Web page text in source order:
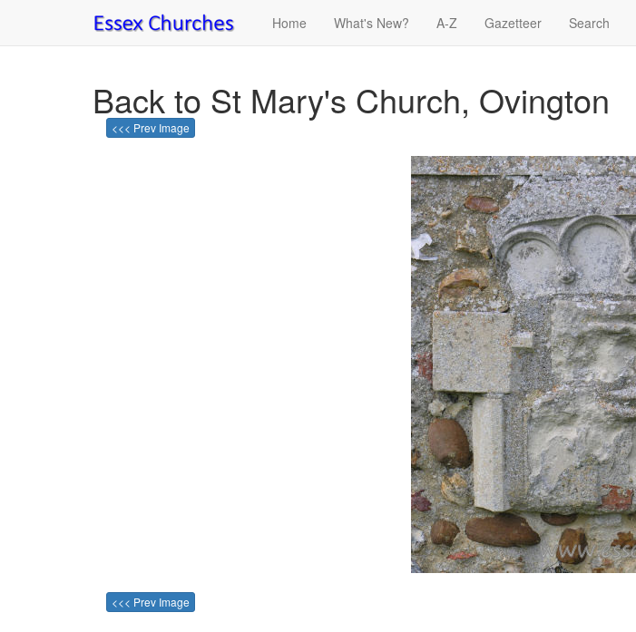
Home What's New? A-Z Gazetteer Search
Back to St Mary's Church, Ovington
<<< Prev Image
<<< Prev Image